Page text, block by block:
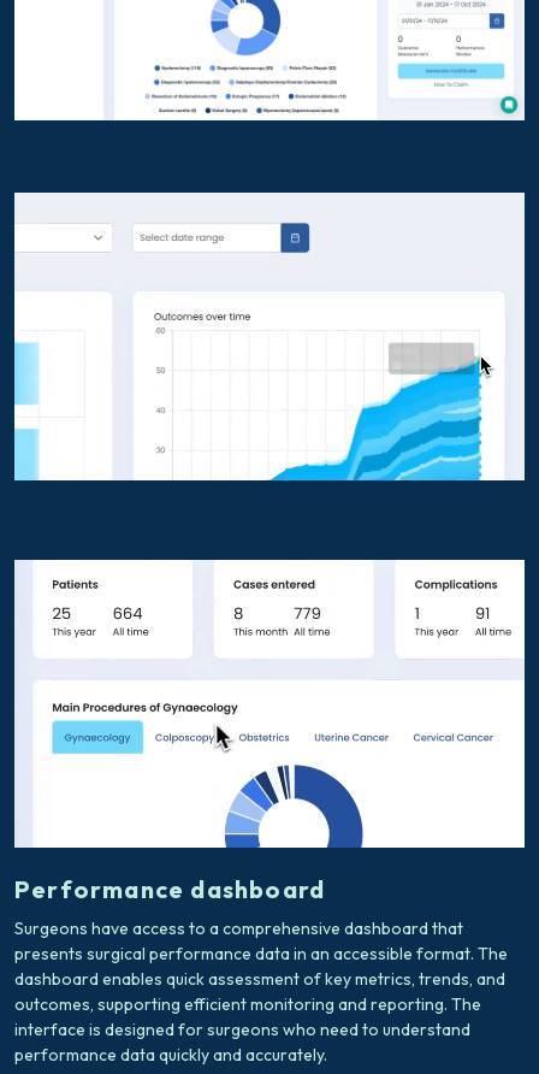
Performance dashboard
Surgeons have access to a comprehensive dashboard that
presents surgical performance data in an accessible format. The
dashboard enables quick assessment of key metrics, trends, and
outcomes, supporting efficient monitoring and reporting. The
interface is designed for surgeons who need to understand
performance data quickly and accurately.